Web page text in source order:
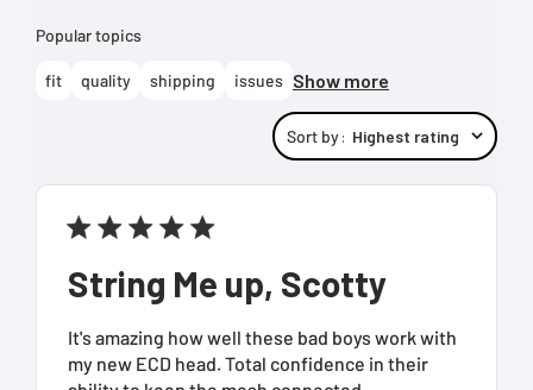
Popular topics
fit quality shipping issues Show more
Sort by: Highest rating
String Me up, Scotty
It's amazing how well these bad boys work with
my new ECD head. Total confidence in their